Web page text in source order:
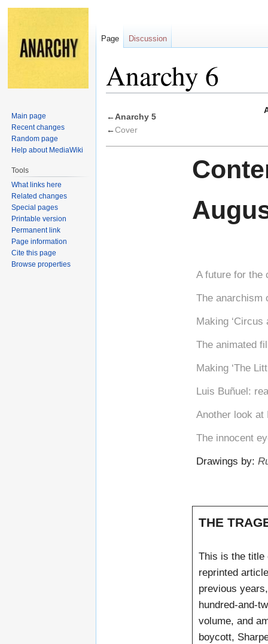
Anarchy 6
to
navigation
to
search
←Anarchy 5
←Cover
A future for the
The anarchism
Making ‘Circus
The animated
Making ‘The
Luis Buñuel:
Another look at
The innocent
Drawings by:
THE
This is the title
reprinted
previous
hundred-and-
volume, and
boycott,
Page Discussion
Main page
Recent changes
Random page
Help about MediaWiki
Tools
What links here
Related changes
Special pages
Printable version
Permanent link
Page information
Cite this page
Browse properties